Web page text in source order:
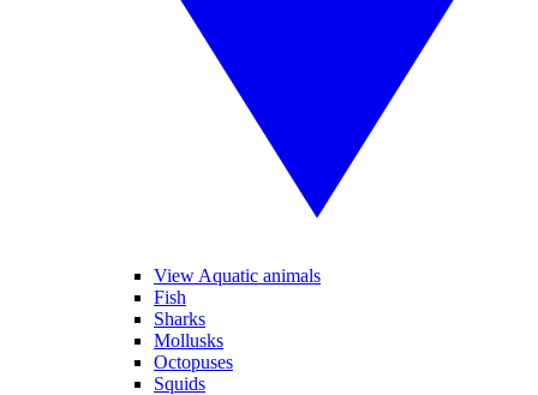
View Aquatic animals
Fish
Sharks
Mollusks
Octopuses
Squids